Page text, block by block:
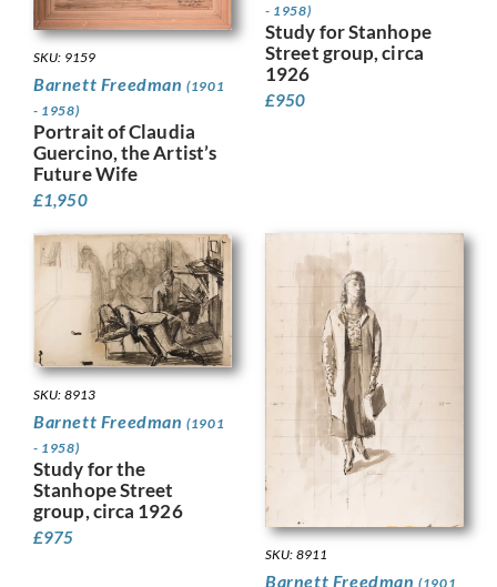
SKU: 9159
Barnett Freedman(1901
- 1958)
Portrait of Claudia
Guercino, the Artist’s
Future Wife
£1,950
- 1958)
Study for Stanhope
Street group, circa
1926
£950
SKU: 8913
Barnett Freedman(1901
- 1958)
Study for the
Stanhope Street
group, circa 1926
£975
SKU: 8911
Barnett Freedman(1901